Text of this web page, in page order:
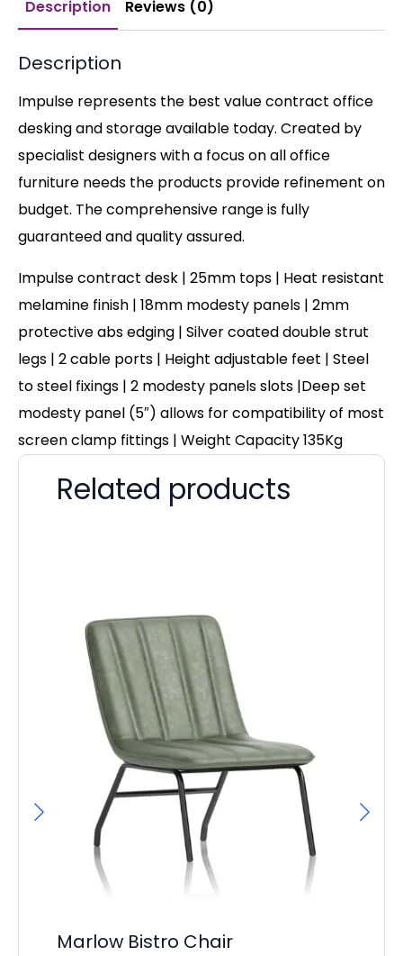
Description Reviews (0)
Description
Impulse represents the best value contract office
desking and storage available today. Created by
specialist designers with a focus on all office
furniture needs the products provide refinement on
budget. The comprehensive range is fully
guaranteed and quality assured.
Impulse contract desk | 25mm tops | Heat resistant
melamine finish | 18mm modesty panels | 2mm
protective abs edging | Silver coated double strut
legs | 2 cable ports | Height adjustable feet | Steel
to steel fixings | 2 modesty panels slots |Deep set
modesty panel (5″) allows for compatibility of most
screen clamp fittings | Weight Capacity 135Kg
Related products
Marlow Bistro Chair